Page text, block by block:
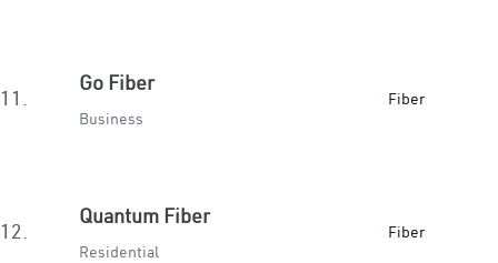
11.
Go Fiber
Business
Fiber
12.
Quantum Fiber
Residential
Fiber